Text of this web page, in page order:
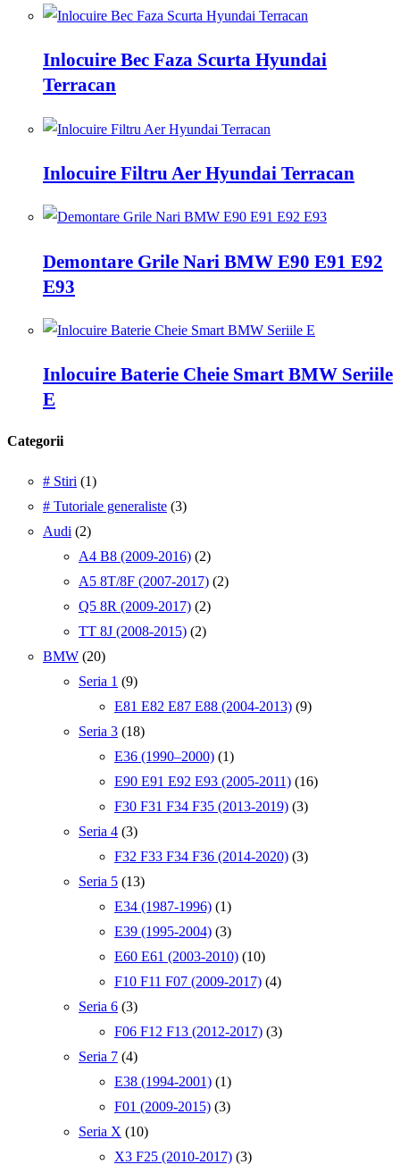
Inlocuire Bec Faza Scurta Hyundai
Terracan
Inlocuire Filtru Aer Hyundai Terracan
Demontare Grile Nari BMW E90 E91 E92
E93
Inlocuire Baterie Cheie Smart BMW Seriile
E
Categorii
# Stiri (1)
# Tutoriale generaliste (3)
Audi (2)
A4 B8 (2009-2016) (2)
A5 8T/8F (2007-2017) (2)
Q5 8R (2009-2017) (2)
TT 8J (2008-2015) (2)
BMW (20)
Seria 1 (9)
E81 E82 E87 E88 (2004-2013) (9)
Seria 3 (18)
E36 (1990–2000) (1)
E90 E91 E92 E93 (2005-2011) (16)
F30 F31 F34 F35 (2013-2019) (3)
Seria 4 (3)
F32 F33 F34 F36 (2014-2020) (3)
Seria 5 (13)
E34 (1987-1996) (1)
E39 (1995-2004) (3)
E60 E61 (2003-2010) (10)
F10 F11 F07 (2009-2017) (4)
Seria 6 (3)
F06 F12 F13 (2012-2017) (3)
Seria 7 (4)
E38 (1994-2001) (1)
F01 (2009-2015) (3)
Seria X (10)
X3 F25 (2010-2017) (3)